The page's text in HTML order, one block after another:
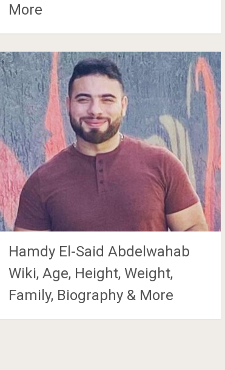
More
Hamdy El-Said Abdelwahab
Wiki, Age, Height, Weight,
Family, Biography & More